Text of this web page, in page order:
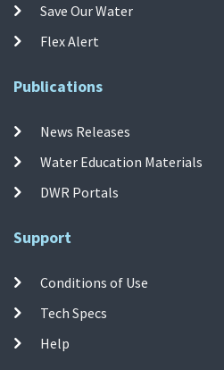
Save Our Water
Flex Alert
Publications
News Releases
Water Education Materials
DWR Portals
Support
Conditions of Use
Tech Specs
Help